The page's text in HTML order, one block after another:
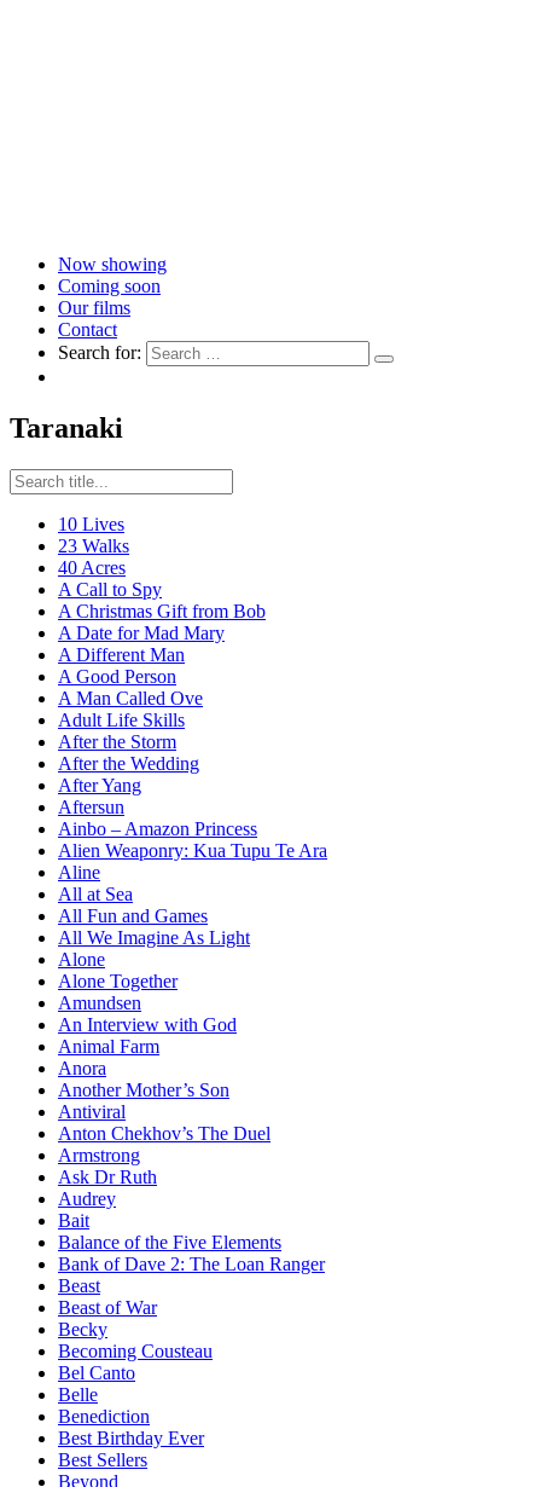
Now showing
Coming soon
Our films
Contact
Search for:
Taranaki
10 Lives
23 Walks
40 Acres
A Call to Spy
A Christmas Gift from Bob
A Date for Mad Mary
A Different Man
A Good Person
A Man Called Ove
Adult Life Skills
After the Storm
After the Wedding
After Yang
Aftersun
Ainbo – Amazon Princess
Alien Weaponry: Kua Tupu Te Ara
Aline
All at Sea
All Fun and Games
All We Imagine As Light
Alone
Alone Together
Amundsen
An Interview with God
Animal Farm
Anora
Another Mother’s Son
Antiviral
Anton Chekhov’s The Duel
Armstrong
Ask Dr Ruth
Audrey
Bait
Balance of the Five Elements
Bank of Dave 2: The Loan Ranger
Beast
Beast of War
Becky
Becoming Cousteau
Bel Canto
Belle
Benediction
Best Birthday Ever
Best Sellers
Beyond